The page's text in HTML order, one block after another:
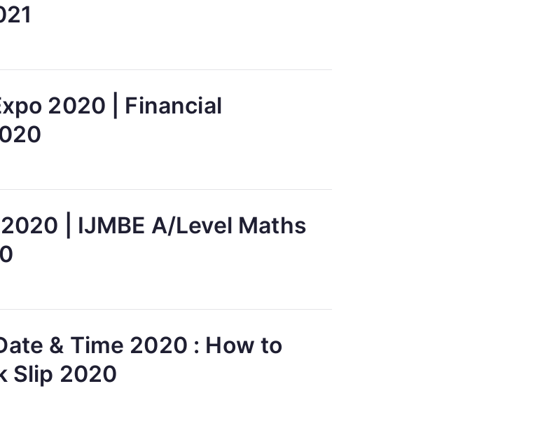
2020 | Financial
| IJMBE A/Level Maths
& Time 2020 : How to
Slip 2020